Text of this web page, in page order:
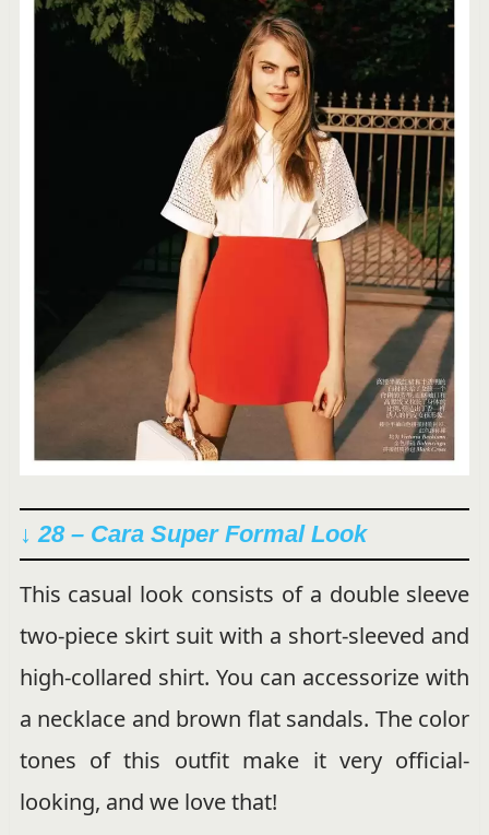
↓ 28 – Cara Super Formal Look
This casual look consists of a double sleeve
two-piece skirt suit with a short-sleeved and
high-collared shirt. You can accessorize with
a necklace and brown flat sandals. The color
tones of this outfit make it very official-
looking, and we love that!